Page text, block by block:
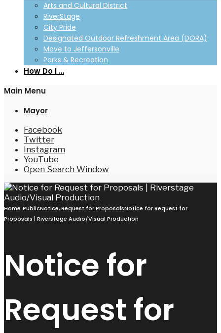
Arts and Cultural District
RiverStage
City Pride
Designated Outdoor Refreshment Area (DORA)
Move to Jeffersonville
Parks & Recreation
How Do I …
Main Menu
Mayor
Facebook
Twitter
Instagram
YouTube
Open Search Window
Home PublicNotice,Request for ProposalsNotice for Request for
Proposals | Riverstage Audio/Visual Production
Notice for
Request for